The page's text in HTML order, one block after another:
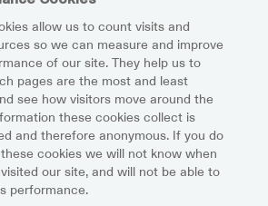
allow us to count visits and
so we can measure and improve
of our site. They help us to
pages are the most and least
see how visitors move around the
these cookies collect is
and therefore anonymous. If you do
cookies we will not know when
our site, and will not be able to
performance.